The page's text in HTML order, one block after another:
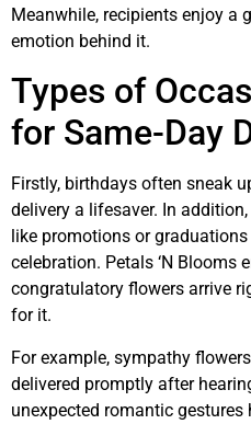
Meanwhile, recipients enjoy a
emotion behind it.
Types of
for Same-Day
Firstly, birthdays often sneak
delivery a lifesaver. In
like promotions or
celebration. Petals ‘N Blooms
congratulatory flowers arrive
for it.
For example, sympathy
delivered promptly after
unexpected romantic